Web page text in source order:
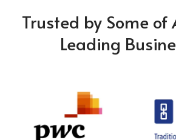
Trusted by Some of
Leading